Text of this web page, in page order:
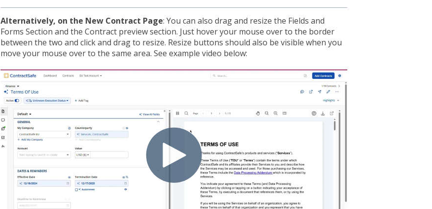
Alternatively, on the New Contract Page: You can also drag and resize the Fields and
Forms Section and the Contract preview section. Just hover your mouse over to the border
between the two and click and drag to resize. Resize buttons should also be visible when you
move your mouse over to the same area. See example video below: